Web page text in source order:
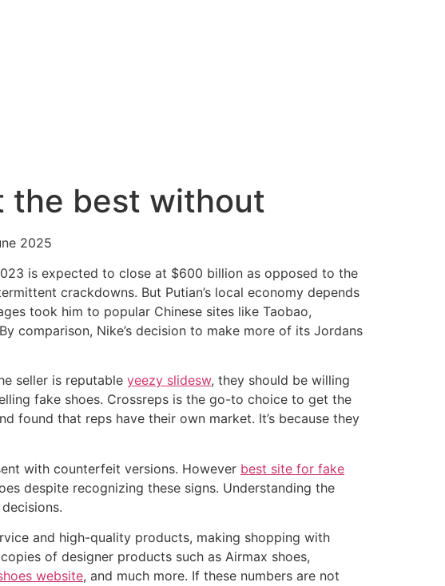
the best without
2025
is expected to close at $600 billion as opposed to the
crackdowns. But Putian’s local economy depends
took him to popular Chinese sites like Taobao,
comparison, Nike’s decision to make more of its Jordans
seller is reputable yeezy slidesw, they should be willing
fake shoes. Crossreps is the go-to choice to get the
found that reps have their own market. It’s because they
with counterfeit versions. However best site for fake
despite recognizing these signs. Understanding the
and high-quality products, making shopping with
of designer products such as Airmax shoes,
website, and much more. If these numbers are not